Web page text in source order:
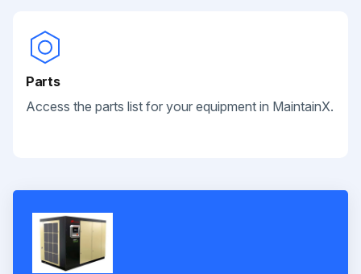
Parts
Access the parts list for your equipment in MaintainX.